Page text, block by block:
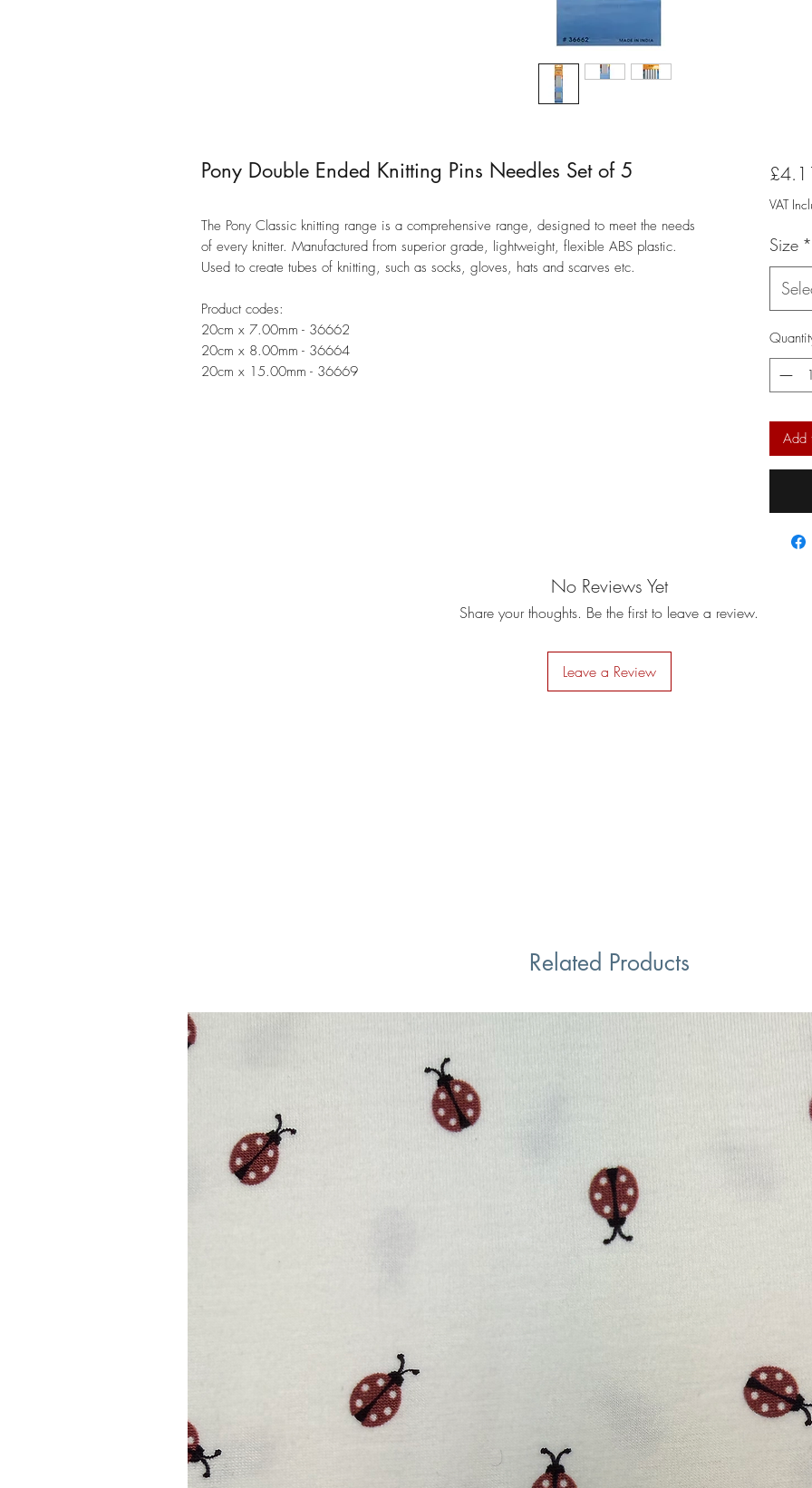
Pony Double Ended Knitting Pins Needles Set of 5
The Pony Classic knitting range is a comprehensive range, designed to meet the needs
of every knitter. Manufactured from superior grade, lightweight, flexible ABS plastic.
Used to create tubes of knitting, such as socks, gloves, hats and scarves etc.
Product codes:
20cm x 7.00mm - 36662
20cm x 8.00mm - 36664
20cm x 15.00mm - 36669
VAT
Size *
Add
No Reviews Yet
Share your thoughts. Be the first to leave a review.
Leave a Review
Related Products